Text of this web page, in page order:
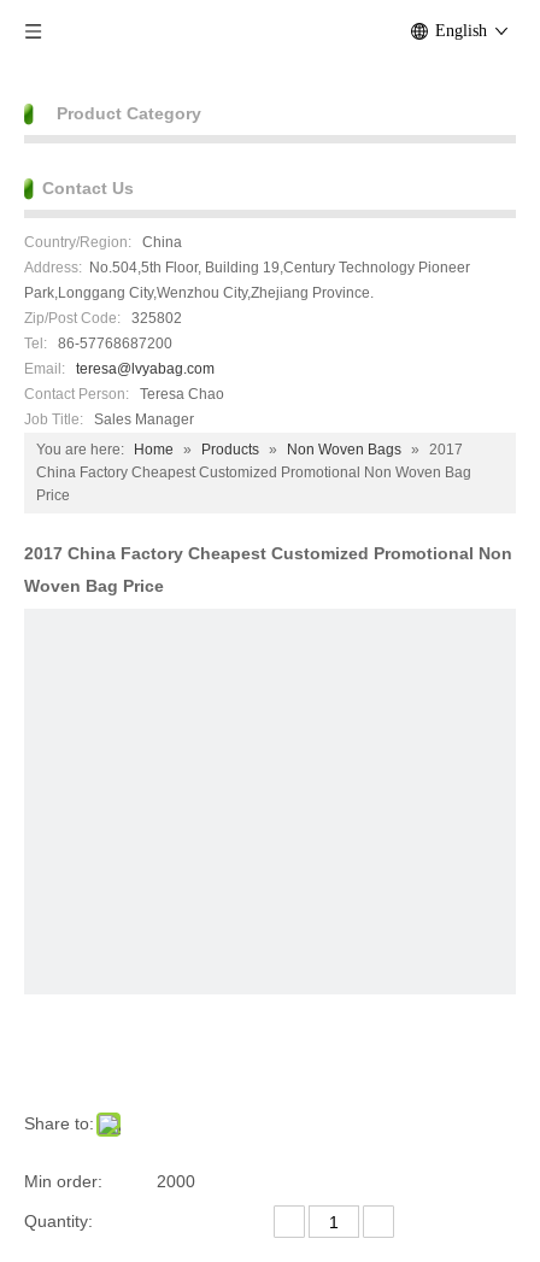
English
Product Category
Contact Us
Country/Region: China
Address: No.504,5th Floor, Building 19,Century Technology Pioneer
Park,Longgang City,Wenzhou City,Zhejiang Province.
Zip/Post Code: 325802
Tel: 86-57768687200
Email:
teresa@lvyabag.com
Contact Person:
Teresa Chao
Job Title:
Sales Manager
You are here:
Home » Products » Non Woven Bags »
2017
China Factory Cheapest Customized Promotional Non Woven Bag
Price
2017 China Factory Cheapest Customized Promotional Non
Woven Bag Price
Share to:
Min order: 2000
Quantity: